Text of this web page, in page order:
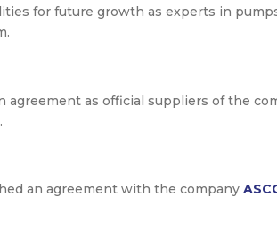
for future growth as experts in
agreement as official suppliers of the
an agreement with the company